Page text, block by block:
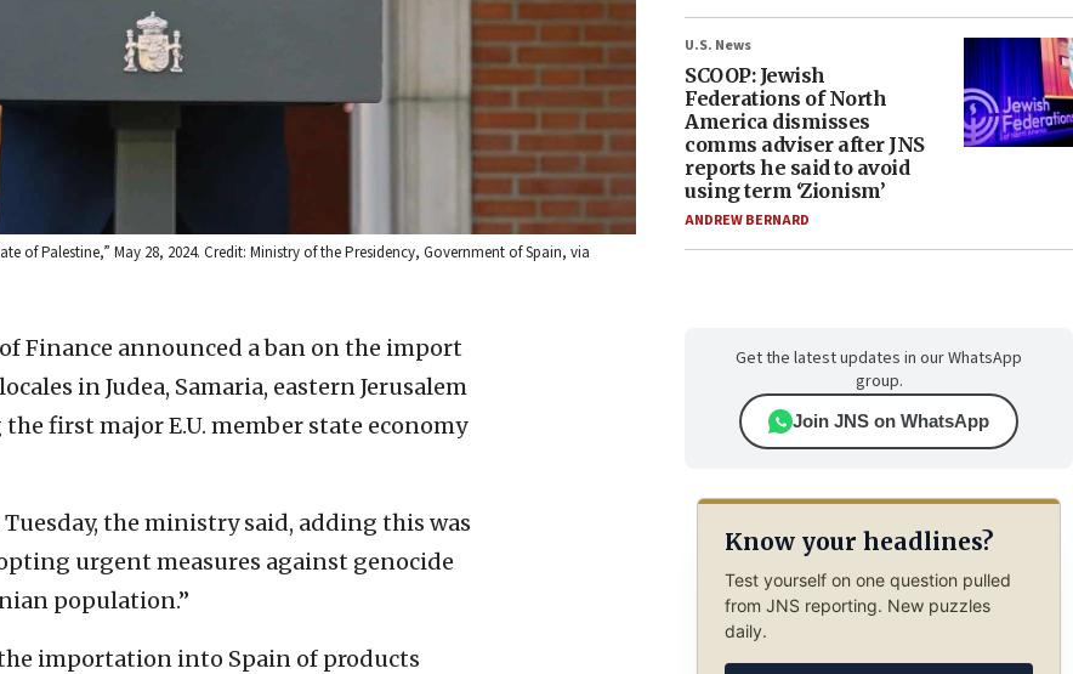
of Palestine,” May 28, 2024. Credit: Ministry of the Presidency, Government of Spain, via
Finance announced a ban on the import
in Judea, Samaria, eastern Jerusalem
first major E.U. member state economy
the ministry said, adding this was
urgent measures against genocide
population.”
importation into Spain of products
U.S. News
SCOOP: Jewish
Federations of North
America dismisses
comms adviser after JNS
reports he said to avoid
using term ‘Zionism’
ANDREW BERNARD
Get the latest updates in our WhatsApp
group.
Join JNS on WhatsApp
Know your headlines?
Test yourself on one question pulled
from JNS reporting. New puzzles
daily.